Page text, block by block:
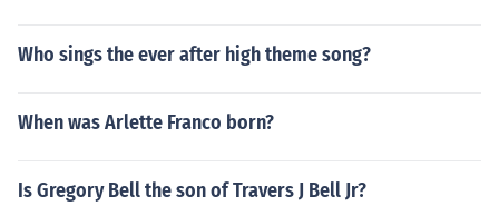
Who sings the ever after high theme song?
When was Arlette Franco born?
Is Gregory Bell the son of Travers J Bell Jr?